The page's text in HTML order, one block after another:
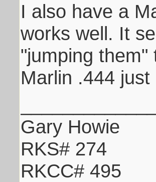
I also have a
works well. It
"jumping
Marlin .444
Gary Howie
RKS# 274
RKCC# 495